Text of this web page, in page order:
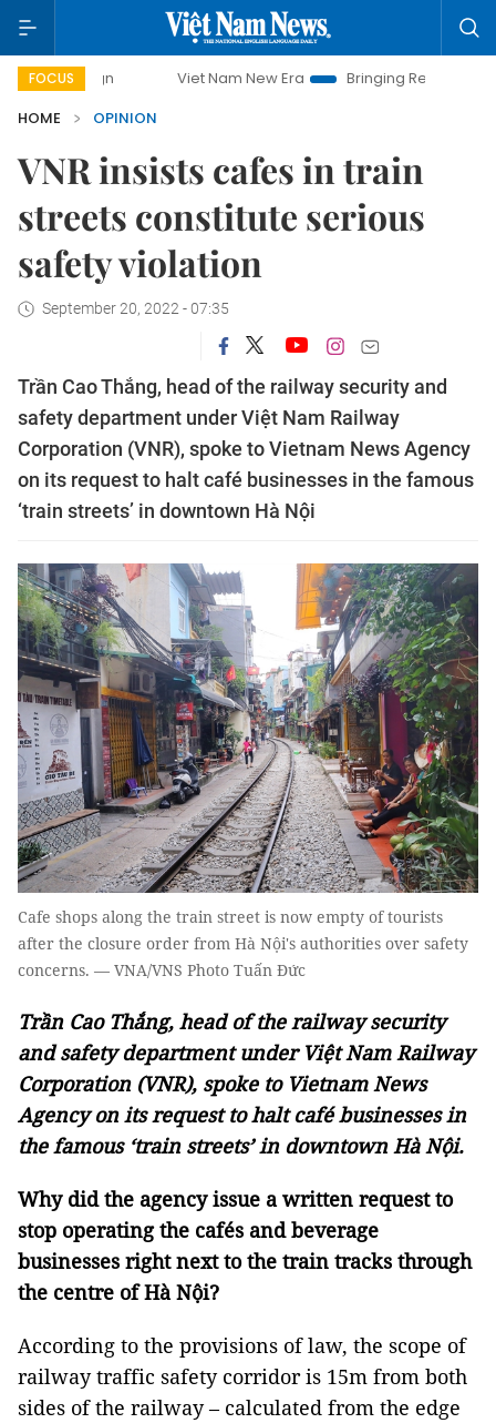
FOCUS Viet Nam New Era
Bringing Resolutions to Life
HOME
OPINION
VNR insists cafes in train
streets constitute serious
safety violation
September 20, 2022 - 07:35
Trần Cao Thắng, head of the railway security and
safety department under Việt Nam Railway
Corporation (VNR), spoke to Vietnam News Agency
on its request to halt café businesses in the famous
‘train streets’ in downtown Hà Nội
Cafe shops along the train street is now empty of tourists
after the closure order from Hà Nội's authorities over safety
concerns. — VNA/VNS Photo Tuấn Đức
Trần Cao Thắng, head of the railway security
and safety department under Việt Nam Railway
Corporation (VNR), spoke to Vietnam News
Agency on its request to halt café businesses in
the famous ‘train streets’ in downtown Hà Nội.
Why did the agency issue a written request to
stop operating the cafés and beverage
businesses right next to the train tracks through
the centre of Hà Nội?
According to the provisions of law, the scope of
railway traffic safety corridor is 15m from both
sides of the railway – calculated from the edge